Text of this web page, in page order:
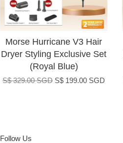
Morse Hurricane V3 Hair
Dryer Styling Exclusive Set
(Royal Blue)
S$ 329.00 SGD S$ 199.00 SGD
Follow Us